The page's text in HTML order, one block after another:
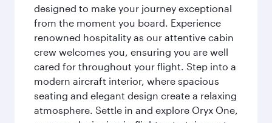
designed to make your journey exceptional
from the moment you board. Experience
renowned hospitality as our attentive cabin
crew welcomes you, ensuring you are well
cared for throughout your flight. Step into a
modern aircraft interior, where spacious
seating and elegant design create a relaxing
atmosphere. Settle in and explore Oryx One,